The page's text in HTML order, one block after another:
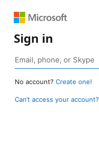
Sign in
No account? Create one!
Can’t access your account?